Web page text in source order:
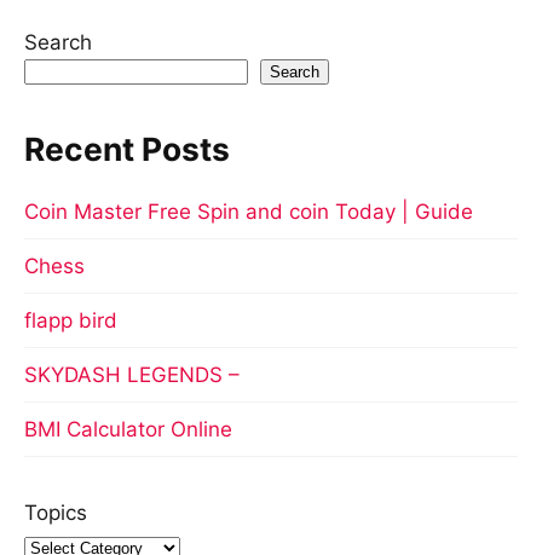
Search
Search
Recent Posts
Coin Master Free Spin and coin Today | Guide
Chess
flapp bird
SKYDASH LEGENDS –
BMI Calculator Online
Topics